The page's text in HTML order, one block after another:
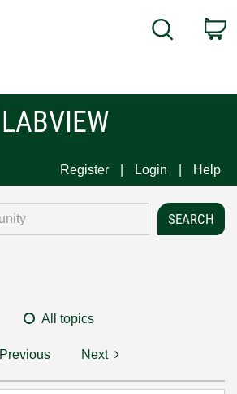
Search
LABVIEW
Register Login Help
All topics
Previous Next